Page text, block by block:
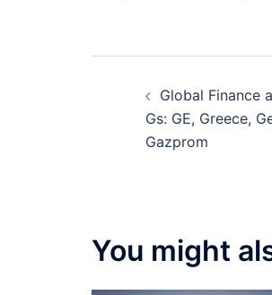
Global Finance
Gs: GE, Greece,
Gazprom
You might